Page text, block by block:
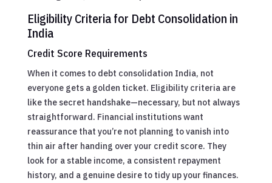
Eligibility Criteria for Debt Consolidation in
India
Credit Score Requirements
When it comes to debt consolidation India, not
everyone gets a golden ticket. Eligibility criteria are
like the secret handshake—necessary, but not always
straightforward. Financial institutions want
reassurance that you’re not planning to vanish into
thin air after handing over your credit score. They
look for a stable income, a consistent repayment
history, and a genuine desire to tidy up your finances.